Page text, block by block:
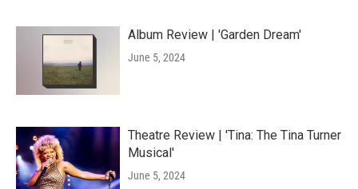
Album Review | 'Garden Dream'
June 5, 2024
Theatre Review | 'Tina: The Tina Turner
Musical'
June 5, 2024